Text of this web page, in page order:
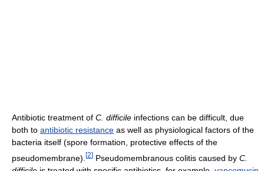
Antibiotic treatment of C. difficile infections can be difficult, due
both to antibiotic resistance as well as physiological factors of the
bacteria itself (spore formation, protective effects of the
pseudomembrane). [2] Pseudomembranous colitis caused by C.